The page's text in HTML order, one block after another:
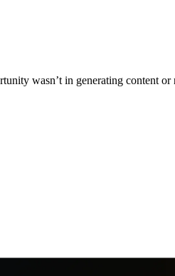
wasn’t in generating content